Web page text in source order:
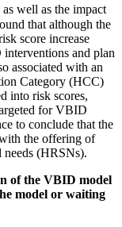
as well as the impact
that although the
score increase
and plan
associated with an
Category (HCC)
into risk scores,
for VBID
to conclude that the
the offering of
needs (HRSNs).
of the VBID model
model or waiting